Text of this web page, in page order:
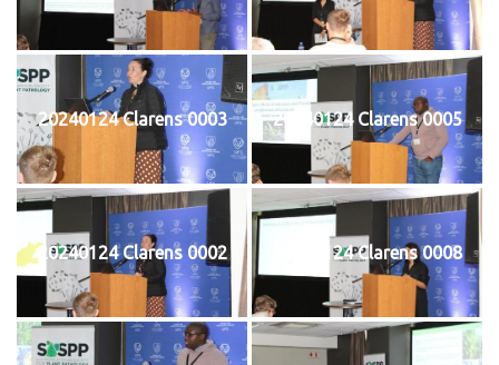
20240124 Clarens 0003 20240124 Clarens 0005
20240124 Clarens 0002 20240124 Clarens 0008